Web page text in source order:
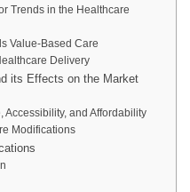
Trends in the Healthcare
Value-Based Care
Delivery
its Effects on the Market
Accessibility, and Affordability
Modifications